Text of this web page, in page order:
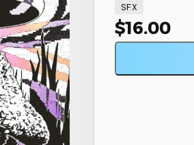
SFX
$16.00